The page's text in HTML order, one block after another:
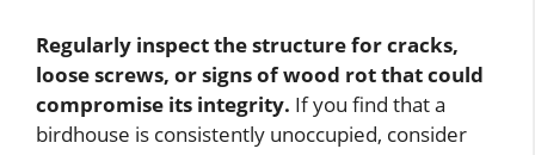
Regularly inspect the structure for cracks,
loose screws, or signs of wood rot that could
compromise its integrity. If you find that a
birdhouse is consistently unoccupied, consider